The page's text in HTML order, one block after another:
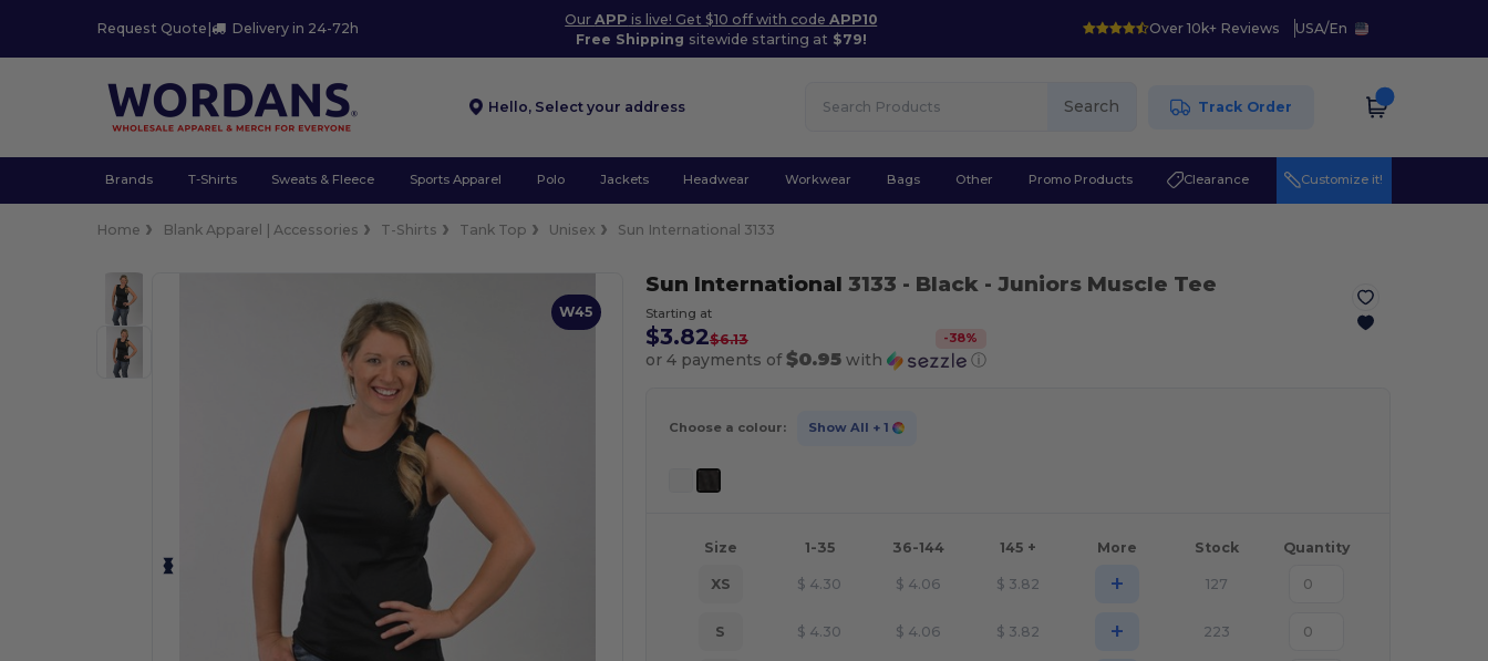
Request Quote | Delivery in 24-72h
OurAPP is live! Get $10 off with codeAPP10
Free Shipping sitewide starting at $79!
Over 10k+ Reviews USA/En
Hello, Select your address Search Track Order
Brands T-Shirts Sweats & Fleece Sports Apparel Polo Jackets Headwear Workwear Bags Other Promo Products Clearance Customize it!
Home Blank Apparel | Accessories T-Shirts Tank Top Unisex Sun International 3133
W45
Sun International 3133 - Black - Juniors Muscle Tee
Starting at
$3.82$6.13 -38%
or 4 payments of$0.95with ⓘ
Choose a colour: Show All + 1
Size 1-35 36-144 145 + More Stock Quantity
XS $ 4.30 $ 4.06 $ 3.82 + 127
S $ 4.30 $ 4.06 $ 3.82 + 223